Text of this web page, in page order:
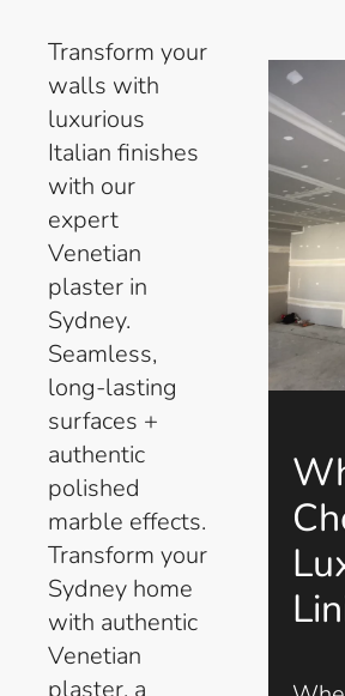
Transform your
walls with
luxurious
Italian finishes
with our
expert
Venetian
plaster in
Sydney.
Seamless,
long-lasting
surfaces +
authentic
polished
marble effects.
Transform your
Sydney home
with authentic
Venetian
plaster, a